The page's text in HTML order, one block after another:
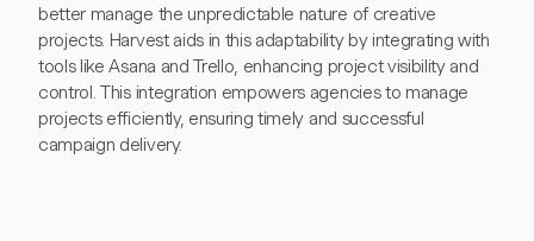
better manage the unpredictable nature of creative
projects. Harvest aids in this adaptability by integrating with
tools like Asana and Trello, enhancing project visibility and
control. This integration empowers agencies to manage
projects efficiently, ensuring timely and successful
campaign delivery.